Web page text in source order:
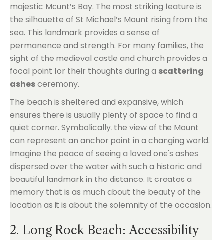
majestic Mount’s Bay. The most striking feature is
the silhouette of St Michael’s Mount rising from the
sea. This landmark provides a sense of
permanence and strength. For many families, the
sight of the medieval castle and church provides a
focal point for their thoughts during a scattering
ashesceremony.
The beach is sheltered and expansive, which
ensures there is usually plenty of space to find a
quiet corner. Symbolically, the view of the Mount
can represent an anchor point in a changing world.
Imagine the peace of seeing a loved one's ashes
dispersed over the water with such a historic and
beautiful landmark in the distance. It creates a
memory that is as much about the beauty of the
location as it is about the solemnity of the occasion.
2. Long Rock Beach: Accessibility